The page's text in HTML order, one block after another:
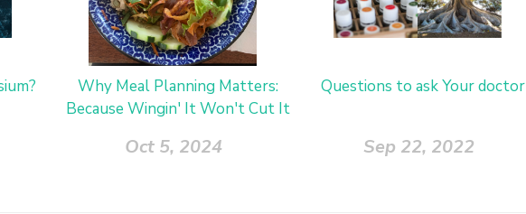
Why Meal Planning Matters:
Because Wingin' It Won't Cut It
Oct 5, 2024
Questions to ask Your doctor
Sep 22, 2022